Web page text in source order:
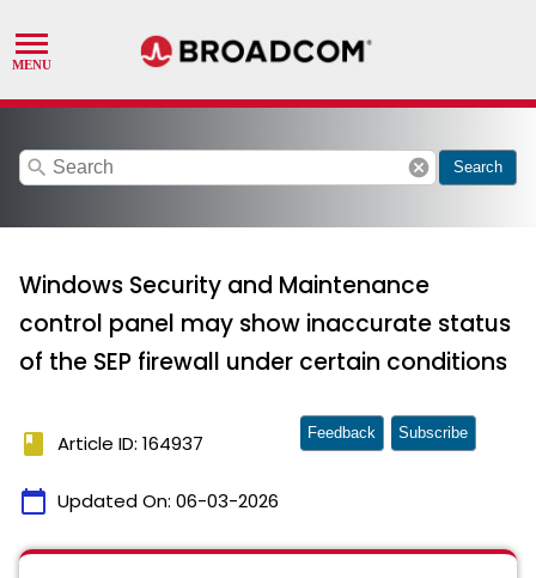
search cancel Search
Windows Security and Maintenance
control panel may show inaccurate status
of the SEP firewall under certain conditions
book Article ID: 164937
calendar_today Updated On: 06-03-2026
Feedback Subscribe